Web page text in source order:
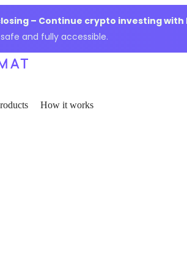
– Continue crypto investing with
and fully accessible.
How it works